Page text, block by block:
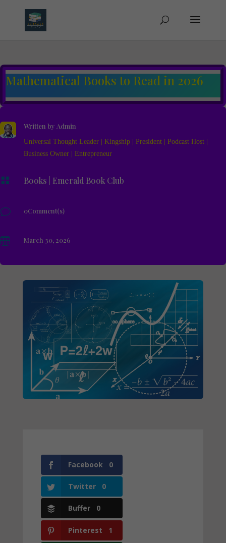
Mathematical Books to Read in 2026
Written by Admin
Universal Thought Leader | Kingship | President | Podcast Host |
Business Owner | Entrepreneur
 Books Emerald Book Club
v 0Comment(s)
 March 30, 2026
Facebook 0
Twitter 0
Buffer 0
Pinterest 1